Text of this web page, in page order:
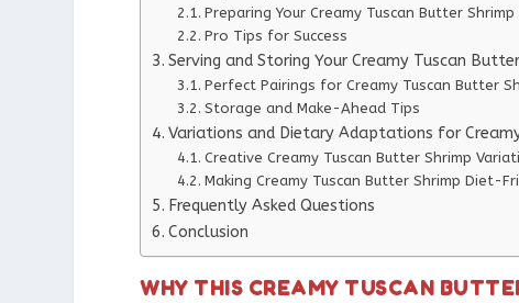
Preparing Your Creamy Tuscan Butter Shrimp
Pro Tips for Success
Serving and Storing Your Creamy Tuscan
Perfect Pairings for Creamy Tuscan Butter
Storage and Make-Ahead Tips
Variations and Dietary Adaptations for
Creative Creamy Tuscan Butter Shrimp
Making Creamy Tuscan Butter Shrimp Diet-
Frequently Asked Questions
Conclusion
WHY THIS CREAMY TUSCAN